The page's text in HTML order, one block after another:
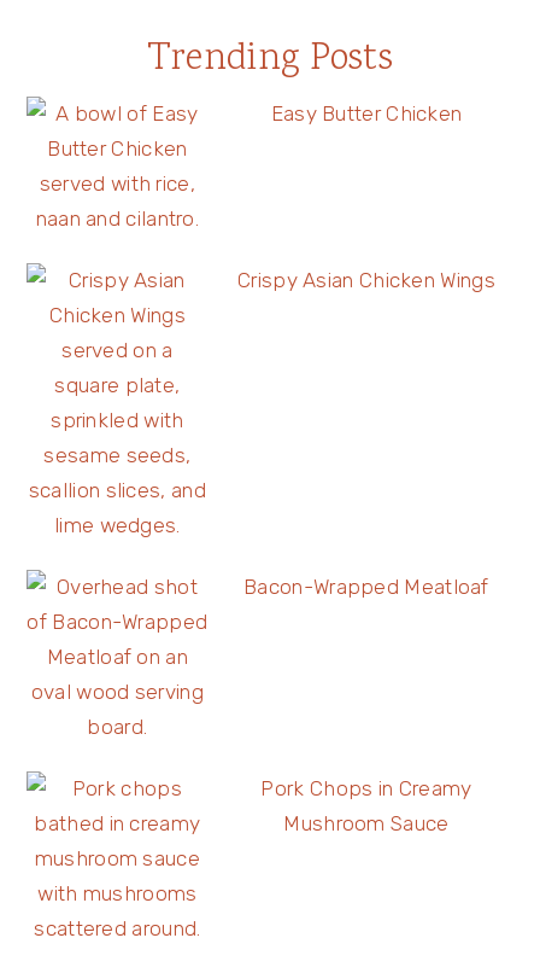
Trending Posts
Easy Butter Chicken
Crispy Asian Chicken Wings
Bacon-Wrapped Meatloaf
Pork Chops in Creamy
Mushroom Sauce